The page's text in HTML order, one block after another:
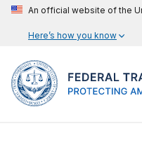
An official website of the
Here’s how you know